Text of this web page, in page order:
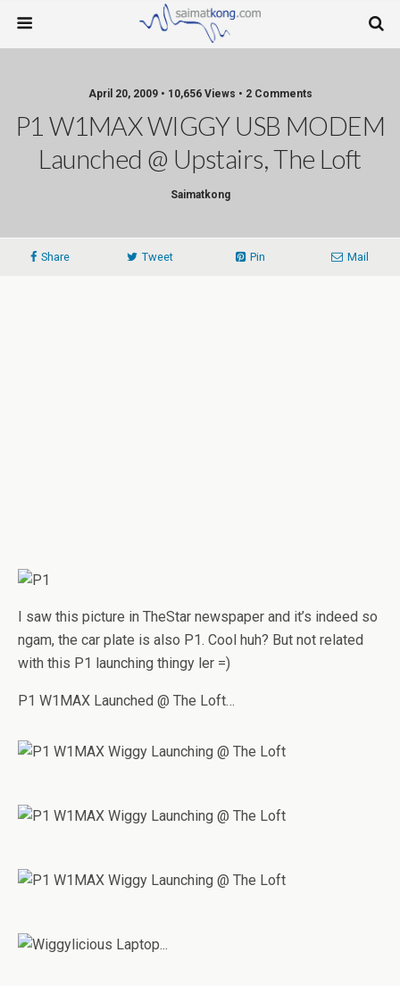
April 20, 2009 • 10,656 Views • 2 Comments
P1 W1MAX WIGGY USB MODEM
Launched @ Upstairs, The Loft
Saimatkong
Share Tweet Pin Mail
I saw this picture in TheStar newspaper and it’s indeed so
ngam, the car plate is also P1. Cool huh? But not related
with this P1 launching thingy ler =)
P1 W1MAX Launched @ The Loft…